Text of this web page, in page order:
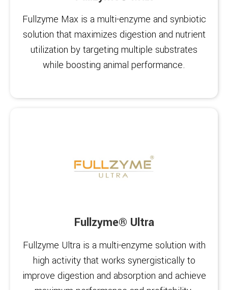
Fullzyme Max is a multi-enzyme and synbiotic
solution that maximizes digestion and nutrient
utilization by targeting multiple substrates
while boosting animal performance.
Fullzyme® Ultra
Fullzyme Ultra is a multi-enzyme solution with
high activity that works synergistically to
improve digestion and absorption and achieve